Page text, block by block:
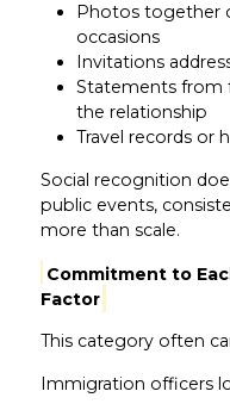
Photos together
occasions
Invitations
Statements from
the relationship
Travel records or
Social recognition
public events,
more than scale.
Commitment to
Factor
This category often
Immigration officers